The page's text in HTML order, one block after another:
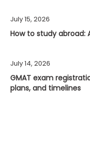
July 15, 2026
How to study
July 14, 2026
GMAT exam
plans, and timelines